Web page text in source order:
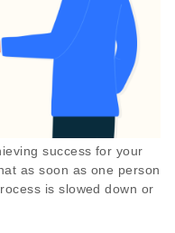
success for your
as soon as one person
is slowed down or